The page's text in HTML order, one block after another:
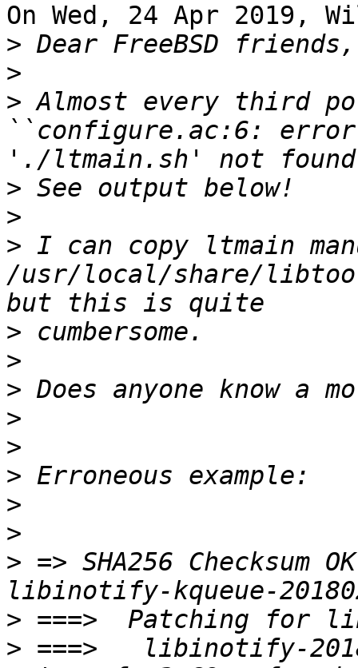
On Wed, 24 Apr 2019,
>
>
> Almost every third
``configure.ac:6:
>
>
> I can copy ltmain
/usr/local/share/
>
>
>
>
>
>
>
>
> => SHA256
>
> ===>   libinotify-